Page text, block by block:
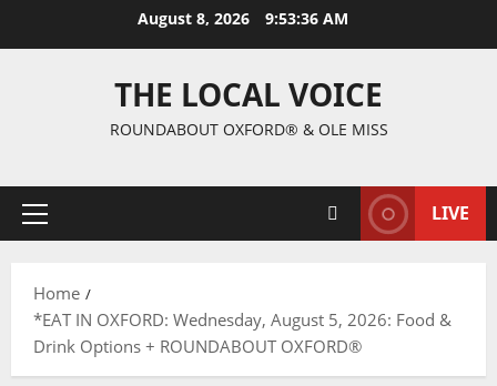
August 8, 2026 9:53:37 AM
THE LOCAL VOICE
ROUNDABOUT OXFORD® & OLE MISS
LIVE
Home
*EAT IN OXFORD: Wednesday, August 5, 2026: Food &
Drink Options + ROUNDABOUT OXFORD®